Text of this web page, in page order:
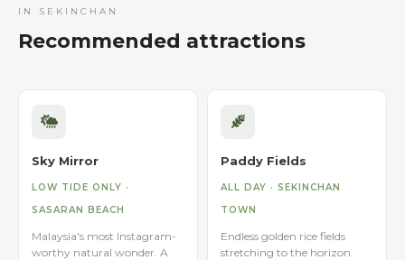
IN SEKINCHAN
Recommended attractions
Sky Mirror
LOW TIDE ONLY ·
SASARAN BEACH
Malaysia's most Instagram-
worthy natural wonder. A
Paddy Fields
ALL DAY · SEKINCHAN
TOWN
Endless golden rice fields
stretching to the horizon.